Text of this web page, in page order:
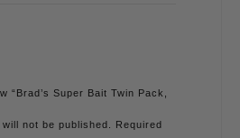
“Brad’s Super Bait Twin Pack,
not be published.
Required